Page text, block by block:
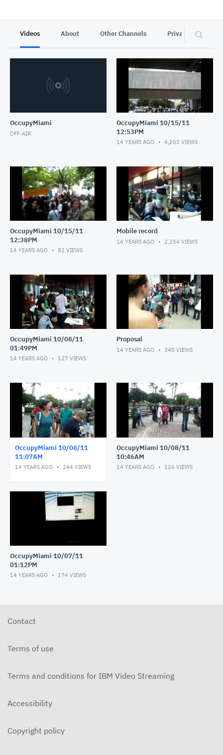
Videos About Other Channels Privacy
OccupyMiami
OFF-AIR
OccupyMiami 10/15/11
12:53PM
14 YEARS AGO 4,203 VIEWS
OccupyMiami 10/15/11
12:38PM
14 YEARS AGO 82 VIEWS
Mobile record
14 YEARS AGO 2,234 VIEWS
OccupyMiami 10/08/11
01:49PM
14 YEARS AGO 127 VIEWS
Proposal
14 YEARS AGO 340 VIEWS
OccupyMiami 10/08/11
11:07AM
14 YEARS AGO 244 VIEWS
OccupyMiami 10/08/11
10:46AM
14 YEARS AGO 126 VIEWS
OccupyMiami 10/07/11
01:12PM
14 YEARS AGO 174 VIEWS
Contact
Terms of use
Terms and conditions for IBM Video Streaming
Accessibility
Copyright policy